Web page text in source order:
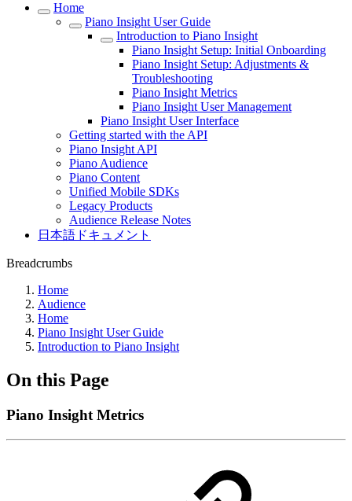
Home
Piano Insight User Guide
Introduction to Piano Insight
Piano Insight Setup: Initial Onboarding
Piano Insight Setup: Adjustments &
Troubleshooting
Piano Insight Metrics
Piano Insight User Management
Piano Insight User Interface
Getting started with the API
Piano Insight API
Piano Audience
Piano Content
Unified Mobile SDKs
Legacy Products
Audience Release Notes
日本語ドキュメント
Breadcrumbs
Home
Audience
Home
Piano Insight User Guide
Introduction to Piano Insight
On this Page
Piano Insight Metrics